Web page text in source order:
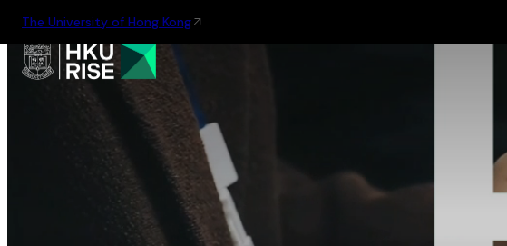
The University of Hong Kong